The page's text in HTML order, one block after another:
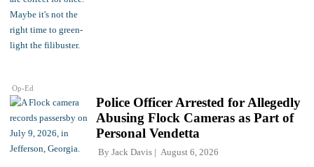
Op-Ed
Police Officer Arrested for Allegedly
Abusing Flock Cameras as Part of
Personal Vendetta
By Jack Davis August 6, 2026